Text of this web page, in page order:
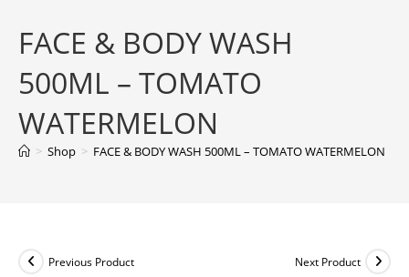
FACE & BODY WASH
500ML – TOMATO
WATERMELON
> Shop > FACE & BODY WASH 500ML – TOMATO WATERMELON
Previous Product Next Product